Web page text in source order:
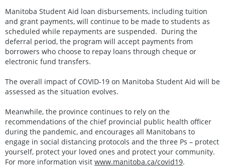
Manitoba Student Aid loan disbursements, including tuition
and grant payments, will continue to be made to students as
scheduled while repayments are suspended. During the
deferral period, the program will accept payments from
borrowers who choose to repay loans through cheque or
electronic fund transfers.
The overall impact of COVID-19 on Manitoba Student Aid will be
assessed as the situation evolves.
Meanwhile, the province continues to rely on the
recommendations of the chief provincial public health officer
during the pandemic, and encourages all Manitobans to
engage in social distancing protocols and the three Ps – protect
yourself, protect your loved ones and protect your community.
For more information visit www.manitoba.ca/covid19.